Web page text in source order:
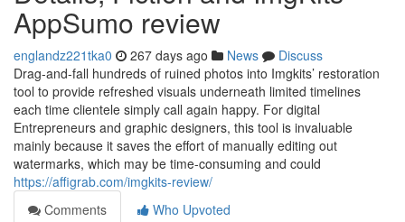
AppSumo review
englandz221tka0 267 days ago News
Discuss
Drag-and-fall hundreds of ruined photos into Imgkits’ restoration
tool to provide refreshed visuals underneath limited timelines
each time clientele simply call again happy. For digital
Entrepreneurs and graphic designers, this tool is invaluable
mainly because it saves the effort of manually editing out
watermarks, which may be time-consuming and could
https://affigrab.com/imgkits-review/
Comments
Who Upvoted